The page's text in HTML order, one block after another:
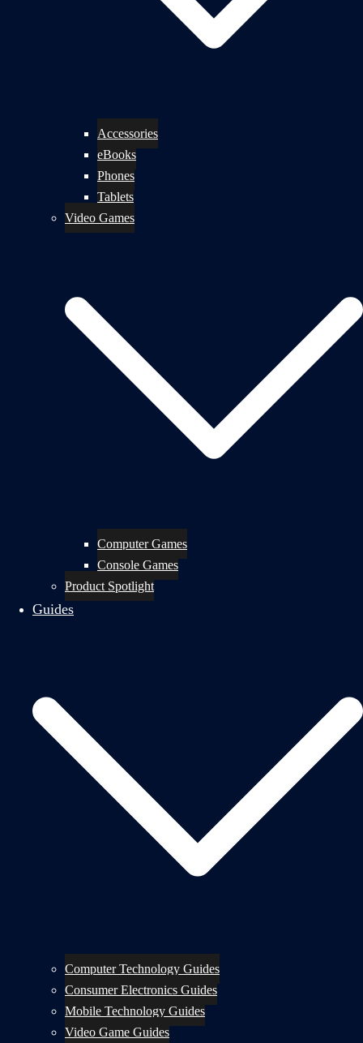
Accessories
eBooks
Phones
Tablets
Video Games
Computer Games
Console Games
Product Spotlight
Guides
Computer Technology Guides
Consumer Electronics Guides
Mobile Technology Guides
Video Game Guides